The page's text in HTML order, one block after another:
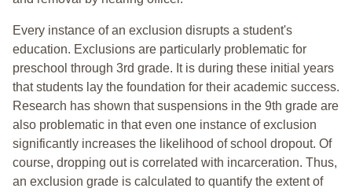
Every instance of an exclusion disrupts a student's
education. Exclusions are particularly problematic for
preschool through 3rd grade. It is during these initial years
that students lay the foundation for their academic success.
Research has shown that suspensions in the 9th grade are
also problematic in that even one instance of exclusion
significantly increases the likelihood of school dropout. Of
course, dropping out is correlated with incarceration. Thus,
an exclusion grade is calculated to quantify the extent of